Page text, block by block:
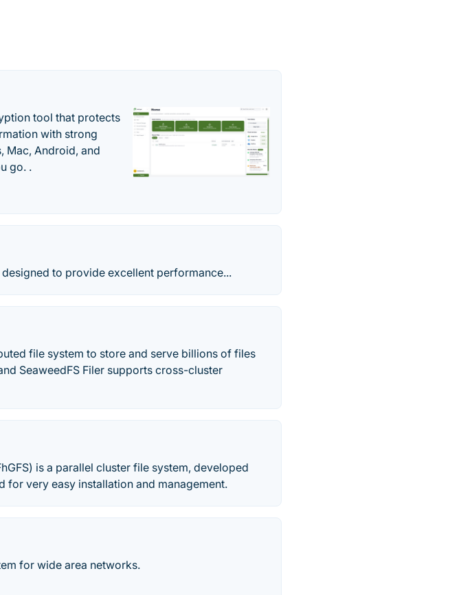
tool that protects
with strong
Mac, Android, and
go. .
to provide excellent performance...
file system to store and serve billions of files
SeaweedFS Filer supports cross-cluster
is a parallel cluster file system, developed
very easy installation and management.
for wide area networks.